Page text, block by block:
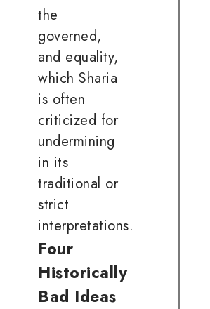
the
governed,
and equality,
which Sharia
is often
criticized for
undermining
in its
traditional or
strict
interpretations.
Four
Historically
Bad Ideas